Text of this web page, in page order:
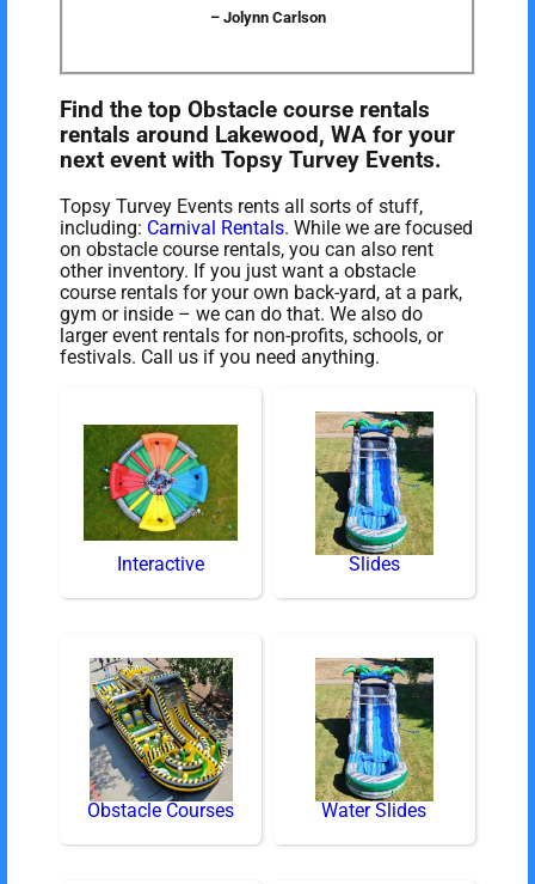
– Jolynn Carlson
Find the top Obstacle course rentals
rentals around Lakewood, WA for your
next event with Topsy Turvey Events.
Topsy Turvey Events rents all sorts of stuff,
including: Carnival Rentals. While we are focused
on obstacle course rentals, you can also rent
other inventory. If you just want a obstacle
course rentals for your own back-yard, at a park,
gym or inside – we can do that. We also do
larger event rentals for non-profits, schools, or
festivals. Call us if you need anything.
Interactive Slides
Obstacle Courses Water Slides